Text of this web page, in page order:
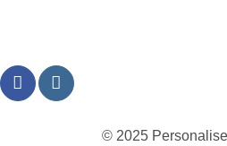
© 2025